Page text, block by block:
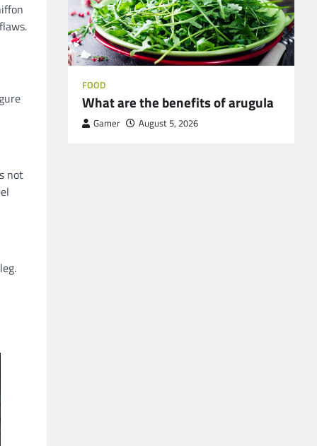
not
FOOD
What are the benefits of arugula
Gamer August 5, 2026